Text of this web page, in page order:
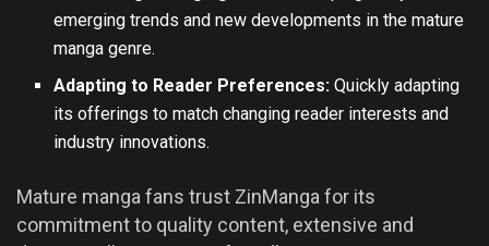
emerging trends and new developments in the mature
manga genre.
Adapting to Reader Preferences: Quickly adapting
its offerings to match changing reader interests and
industry innovations.
Mature manga fans trust ZinManga for its
commitment to quality content, extensive and